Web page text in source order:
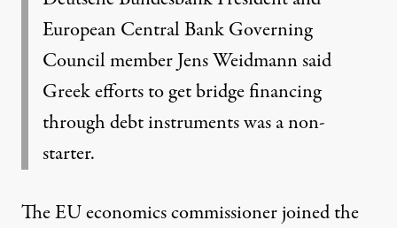
European Central Bank Governing
Council member Jens Weidmann said
Greek efforts to get bridge financing
through debt instruments was a non-
starter.
The EU economics commissioner joined the